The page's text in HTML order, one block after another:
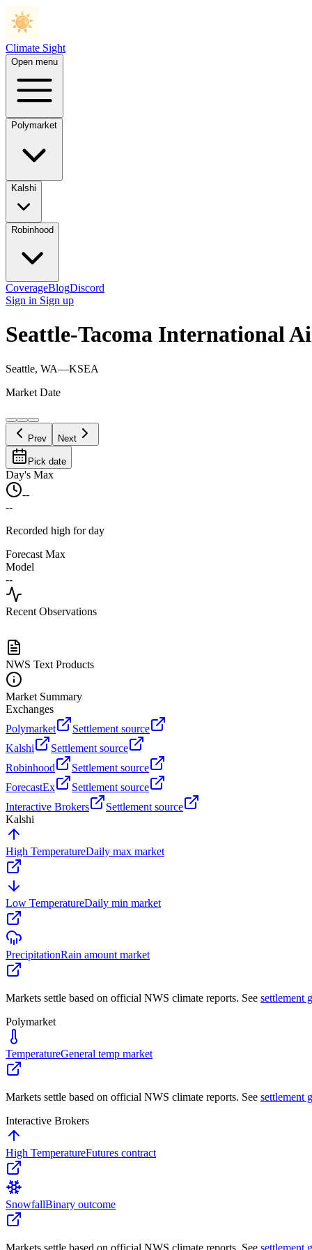
Climate Sight
Open menu
Polymarket
Kalshi
Robinhood
CoverageBlogDiscord
Sign in Sign up
Seattle-Tacoma International
Seattle, WA—KSEA
Market Date
Prev Next
Pick date
Day's Max
--
--
Recorded high for day
Forecast Max
Model
--
Recent Observations
NWS Text Products
Market Summary
Exchanges
Polymarket
Settlement source
Kalshi
Settlement source
Robinhood
Settlement source
ForecastEx
Settlement source
Interactive Brokers
Settlement source
Kalshi
High TemperatureDaily max market
Low TemperatureDaily min market
PrecipitationRain amount market
Markets settle based on official NWS climate reports. See settlement
Polymarket
TemperatureGeneral temp market
Markets settle based on official NWS climate reports. See settlement
Interactive Brokers
High TemperatureFutures contract
SnowfallBinary outcome
Markets settle based on official NWS climate reports. See settlement